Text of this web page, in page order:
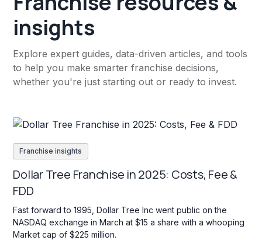
insights
Explore expert guides, data-driven articles, and tools
to help you make smarter franchise decisions,
whether you're just starting out or ready to invest.
Franchise insights
Dollar Tree Franchise in 2025: Costs, Fee &
FDD
Fast forward to 1995, Dollar Tree Inc went public on the
NASDAQ exchange in March at $15 a share with a whooping
Market cap of $225 million.